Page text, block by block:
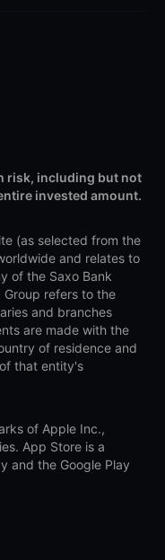
risk, including but not
invested amount.
(as selected from the
and relates to
of the Saxo Bank
Group refers to the
and branches
are made with the
of residence and
that entity's
of Apple Inc.,
App Store is a
and the Google Play